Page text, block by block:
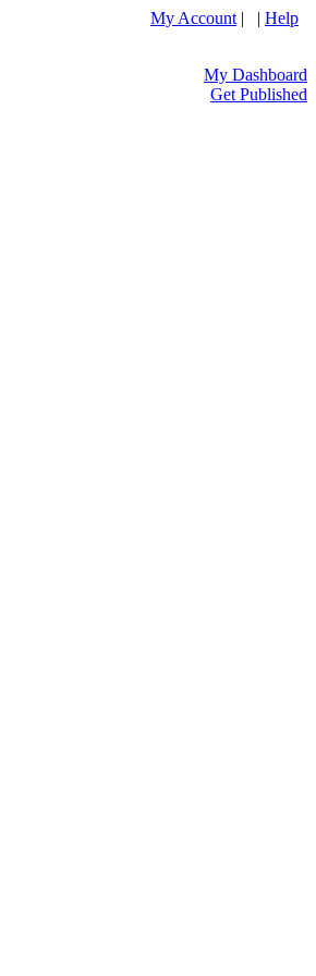
My Account | | Help
My Dashboard
Get Published